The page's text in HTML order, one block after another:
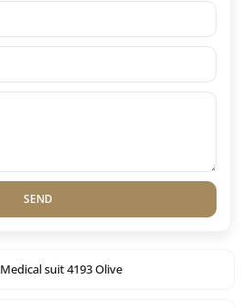
SEND
Medical suit 4193 Olive